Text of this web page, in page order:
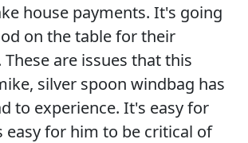
house payments. It's going
on the table for their
are issues that this
silver spoon windbag has
to experience. It's easy for
easy for him to be critical of